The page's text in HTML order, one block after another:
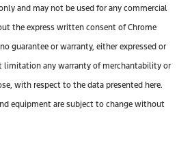
and may not be used for any commercial
the express written consent of Chrome
guarantee or warranty, either expressed or
any warranty of merchantability or
with respect to the data presented here.
equipment are subject to change without